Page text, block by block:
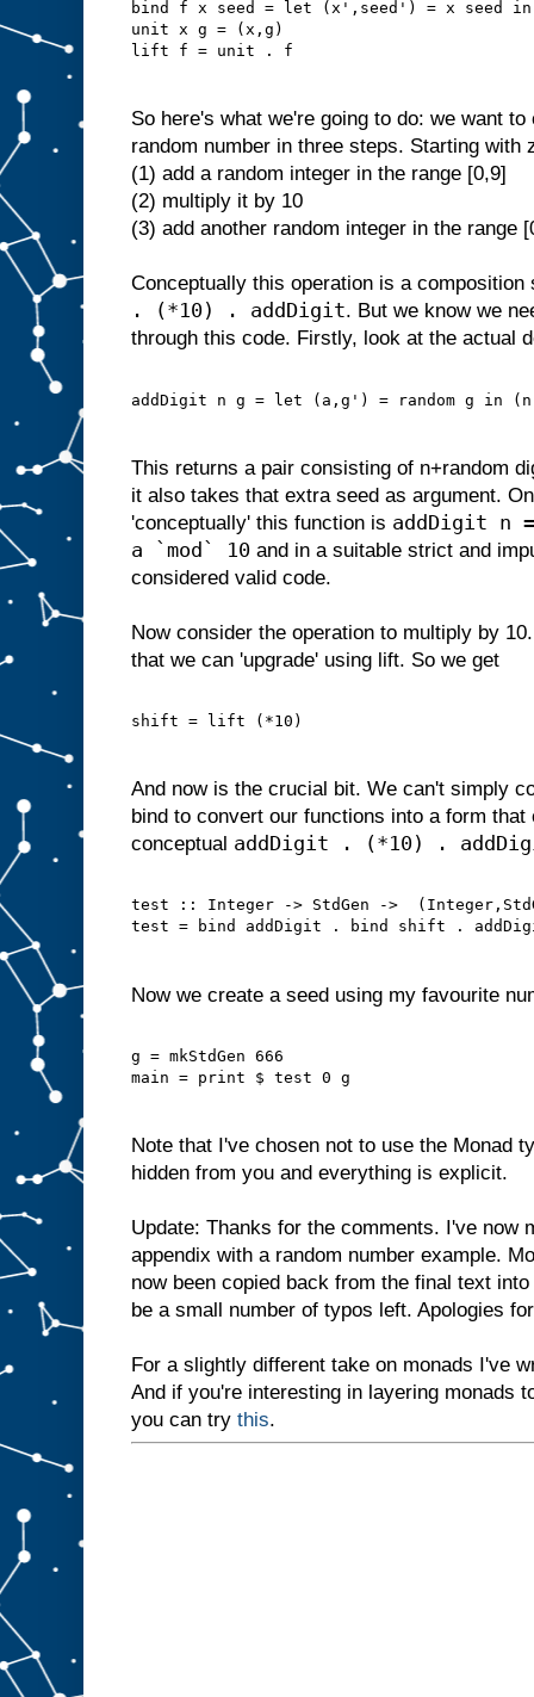
bind f x seed = let (x',seed') = x seed
unit x g = (x,g)
lift f = unit . f
So here's what we're going to do: we want
random number in three steps. Starting with
(1) add a random integer in the range [0,9]
(2) multiply it by 10
(3) add another random integer in the range
Conceptually this operation is a
. (*10) . addDigit. But we know we
through this code. Firstly, look at the actual
addDigit n g = let (a,g') = random g in
This returns a pair consisting of n+random
it also takes that extra seed as argument.
'conceptually' this function is addDigit n
a `mod` 10 and in a suitable strict and
considered valid code.
Now consider the operation to multiply by
that we can 'upgrade' using lift. So we get
shift = lift (*10)
And now is the crucial bit. We can't simply
bind to convert our functions into a form
conceptual addDigit . (*10) .
test :: Integer -> StdGen ->
test = bind addDigit . bind shift .
Now we create a seed using my favourite
g = mkStdGen 666
main = print $ test 0 g
Note that I've chosen not to use the Monad
hidden from you and everything is explicit.
Update: Thanks for the comments. I've now
appendix with a random number example.
now been copied back from the final text
be a small number of typos left. Apologies
For a slightly different take on monads I've
And if you're interesting in layering monads
you can try this.